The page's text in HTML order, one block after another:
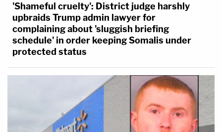
'Shameful cruelty': District judge harshly
upbraids Trump admin lawyer for
complaining about 'sluggish briefing
schedule' in order keeping Somalis under
protected status